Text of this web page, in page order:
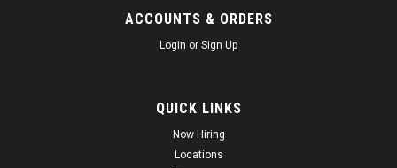
ACCOUNTS & ORDERS
Login or Sign Up
QUICK LINKS
Now Hiring
Locations